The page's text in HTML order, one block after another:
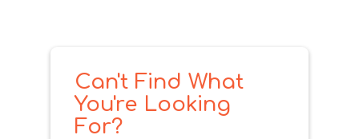
Can't Find What
You're Looking
For?